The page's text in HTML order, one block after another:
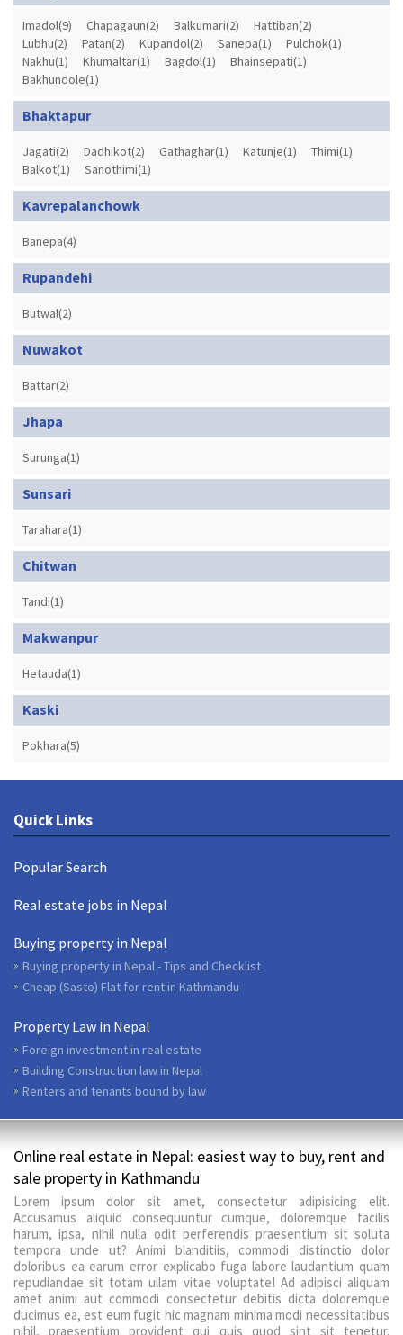
Imadol(9) Chapagaun(2) Balkumari(2)
Hattiban(2)
Lubhu(2)
Patan(2) Kupandol(2) Sanepa(1)
Pulchok(1)
Nakhu(1)
Khumaltar(1) Bagdol(1)
Bhainsepati(1)
Bakhundole(1)
Bhaktapur
Jagati(2) Dadhikot(2) Gathaghar(1) Katunje(1)
Thimi(1)
Balkot(1)
Sanothimi(1)
Kavrepalanchowk
Banepa(4)
Rupandehi
Butwal(2)
Nuwakot
Battar(2)
Jhapa
Surunga(1)
Sunsari
Tarahara(1)
Chitwan
Tandi(1)
Makwanpur
Hetauda(1)
Kaski
Pokhara(5)
Quick Links
Popular Search
Real estate jobs in Nepal
Buying property in Nepal
Buying property in Nepal - Tips and Checklist
Cheap (Sasto) Flat for rent in Kathmandu
Property Law in Nepal
Foreign investment in real estate
Building Construction law in Nepal
Renters and tenants bound by law
Online real estate in Nepal: easiest way to buy, rent and
sale property in Kathmandu
Lorem ipsum dolor sit amet, consectetur adipisicing elit.
Accusamus aliquid consequuntur cumque, doloremque facilis
harum, ipsa, nihil nulla odit perferendis praesentium sit soluta
tempora unde ut? Animi blanditiis, commodi distinctio dolor
doloribus ea earum error explicabo fuga labore laudantium quam
repudiandae sit totam ullam vitae voluptate! Ad adipisci aliquam
amet animi aut commodi consectetur debitis dicta doloremque
ducimus ea, est eum fugit hic magnam minima modi necessitatibus
nihil, praesentium provident qui quis quod sint sit tenetur.